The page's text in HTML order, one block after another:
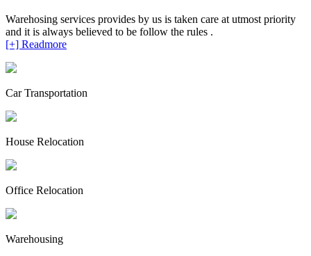
Warehosing services provides by us is taken care at utmost priority
and it is always believed to be follow the rules .
[+] Readmore
Car Transportation
House Relocation
Office Relocation
Warehousing